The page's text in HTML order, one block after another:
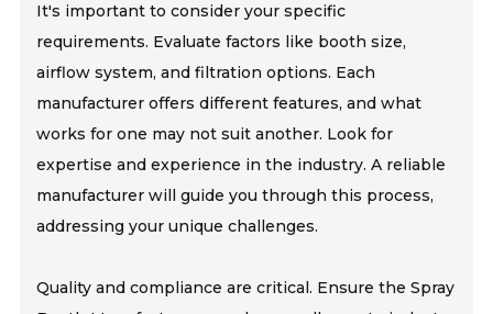
It's important to consider your specific
requirements. Evaluate factors like booth size,
airflow system, and filtration options. Each
manufacturer offers different features, and what
works for one may not suit another. Look for
expertise and experience in the industry. A reliable
manufacturer will guide you through this process,
addressing your unique challenges.
Quality and compliance are critical. Ensure the Spray